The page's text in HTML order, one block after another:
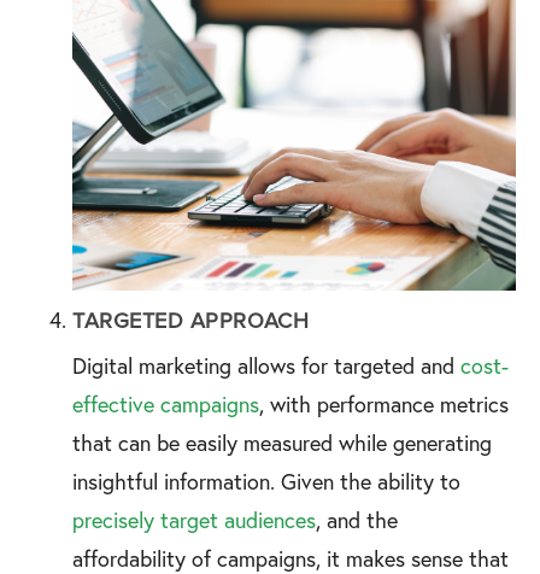
TARGETED APPROACH
Digital marketing allows for targeted and cost-
effective campaigns, with performance metrics
that can be easily measured while generating
insightful information. Given the ability to
precisely target audiences, and the
affordability of campaigns, it makes sense that